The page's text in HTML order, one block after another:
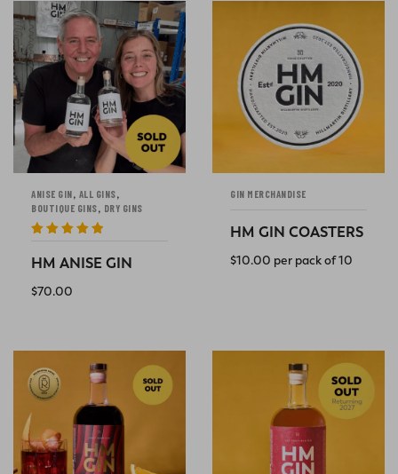
ANISE GIN, ALL GINS,
BOUTIQUE GINS, DRY GINS
of 5
HM ANISE GIN
$70.00
GIN MERCHANDISE
HM GIN COASTERS
$10.00 per pack of 10